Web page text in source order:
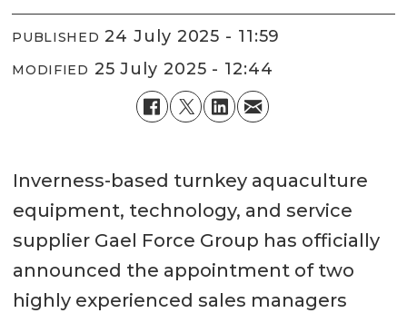
PUBLISHED 24 July 2025 - 11:59
MODIFIED 25 July 2025 - 12:44
Inverness-based turnkey aquaculture
equipment, technology, and service
supplier Gael Force Group has officially
announced the appointment of two
highly experienced sales managers